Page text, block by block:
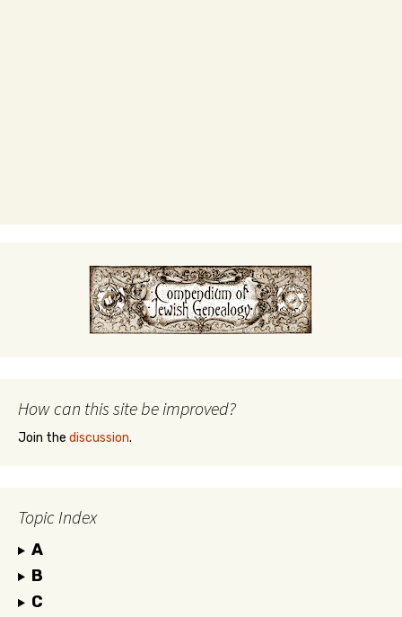
How can this site be improved?
Join the discussion.
Topic Index
A
B
C